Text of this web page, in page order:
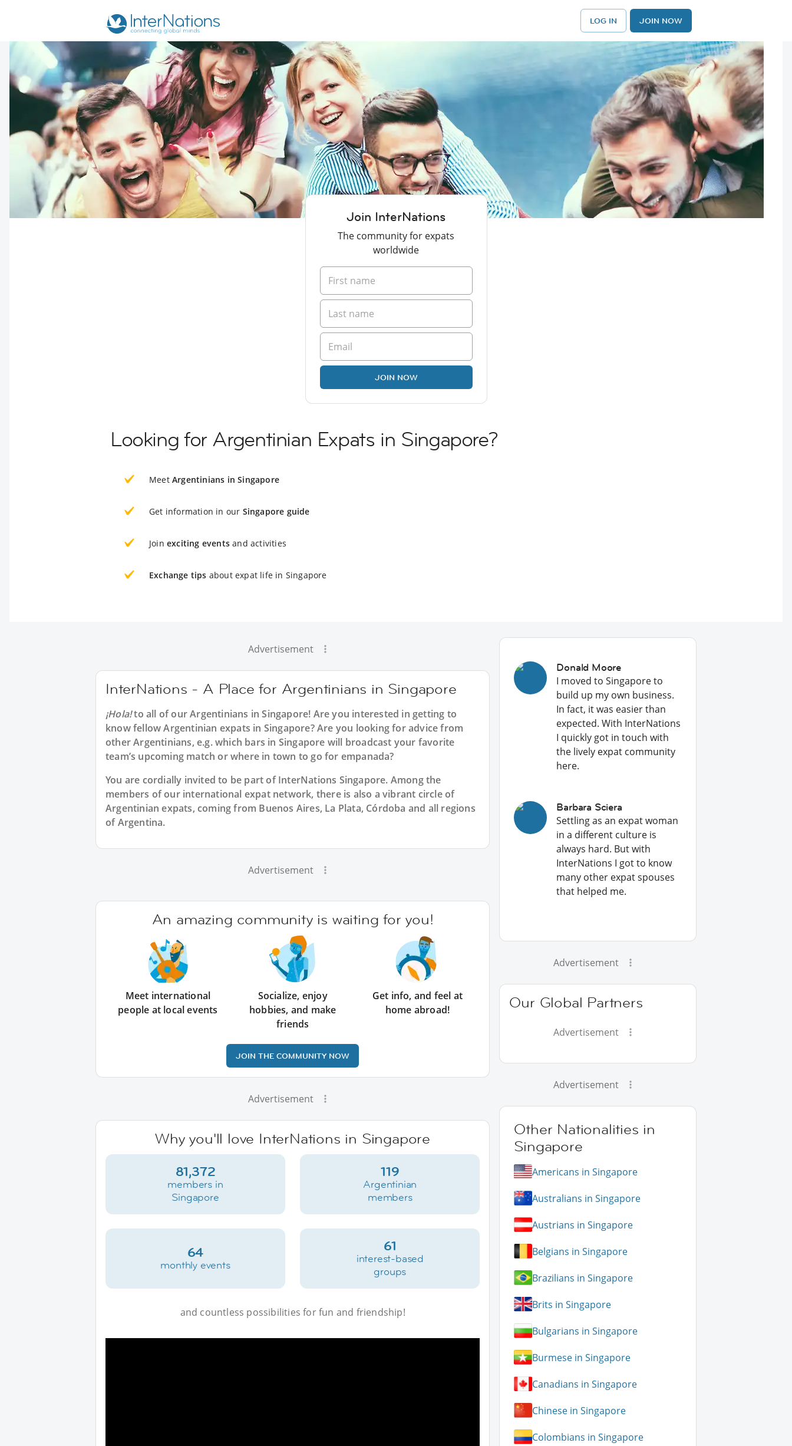
LOG IN JOIN NOW
Join InterNations
The community for expats
worldwide
JOIN NOW
Looking for Argentinian Expats in Singapore?
Meet Argentinians in Singapore
Get information in our Singapore guide
Join exciting events and activities
Exchange tips about expat life in Singapore
Advertisement
InterNations - A Place for Argentinians in Singapore
¡Hola!to all of ourArgentinians in Singapore! Are you interested in getting to
know fellow Argentinian expats in Singapore? Are you looking for advice from
other Argentinians, e.g. which bars in Singapore will broadcast your favorite
team’s upcoming match or where in town to go for empanada?
You are cordially invited to be part of InterNations Singapore. Among the
members of our international expat network, there is also a vibrant circle of
Argentinian expats, coming from Buenos Aires, La Plata, Córdoba and all regions
of Argentina.
Advertisement
An amazing community is waiting for you!
Meet international
people at local events
Socialize, enjoy
hobbies, and make
friends
Get info, and feel at
home abroad!
JOIN THE COMMUNITY NOW
Advertisement
Why you'll love InterNations in Singapore
81,372
members in
Singapore
119
Argentinian
members
64
monthly events
61
interest-based
groups
and countless possibilities for fun and friendship!
Donald Moore
I moved to Singapore to
build up my own business.
In fact, it was easier than
expected. With InterNations
I quickly got in touch with
the lively expat community
here.
Barbara Sciera
Settling as an expat woman
in a different culture is
always hard. But with
InterNations I got to know
many other expat spouses
that helped me.
Advertisement
Our Global Partners
Advertisement
Advertisement
Other Nationalities in
Singapore
Americans in Singapore
Australians in Singapore
Austrians in Singapore
Belgians in Singapore
Brazilians in Singapore
Brits in Singapore
Bulgarians in Singapore
Burmese in Singapore
Canadians in Singapore
Chinese in Singapore
Colombians in Singapore